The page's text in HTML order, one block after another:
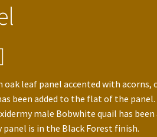
leaf panel accented with acorns,
been added to the flat of the
male Bobwhite quail has been
is in the Black Forest finish.